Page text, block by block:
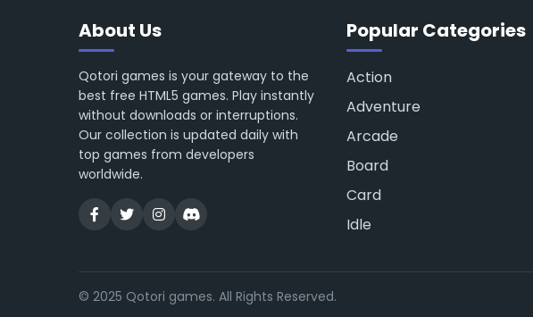
About Us
Qotori games is your gateway to the
best free HTML5 games. Play instantly
without downloads or interruptions.
Our collection is updated daily with
top games from developers
worldwide.
Popular Categories
Action
Adventure
Arcade
Board
Card
Idle
© 2025 Qotori games. All Rights Reserved.